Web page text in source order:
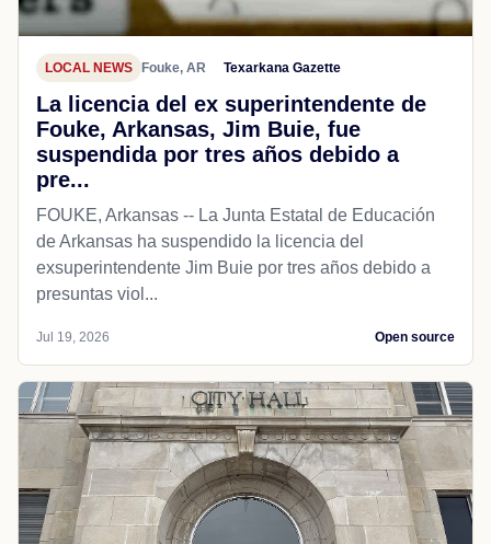
LOCAL NEWS Fouke, AR Texarkana Gazette
La licencia del ex superintendente de
Fouke, Arkansas, Jim Buie, fue
suspendida por tres años debido a
pre...
FOUKE, Arkansas -- La Junta Estatal de Educación
de Arkansas ha suspendido la licencia del
exsuperintendente Jim Buie por tres años debido a
presuntas viol...
Jul 19, 2026 Open source